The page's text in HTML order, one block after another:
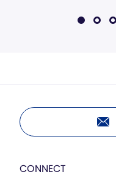
CONNECT